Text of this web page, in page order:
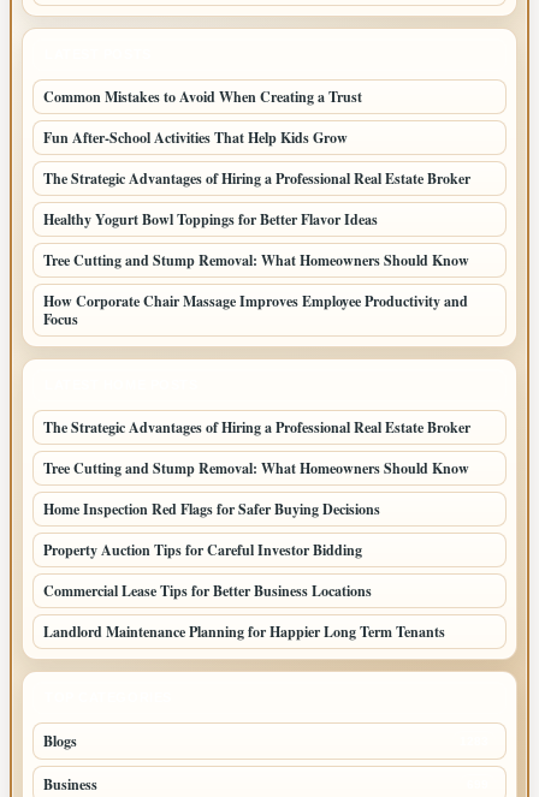
Common Mistakes to Avoid When Creating a Trust
Fun After-School Activities That Help Kids Grow
The Strategic Advantages of Hiring a Professional Real Estate Broker
Healthy Yogurt Bowl Toppings for Better Flavor Ideas
Tree Cutting and Stump Removal: What Homeowners Should Know
How Corporate Chair Massage Improves Employee Productivity and
Focus
The Strategic Advantages of Hiring a Professional Real Estate Broker
Tree Cutting and Stump Removal: What Homeowners Should Know
Home Inspection Red Flags for Safer Buying Decisions
Property Auction Tips for Careful Investor Bidding
Commercial Lease Tips for Better Business Locations
Landlord Maintenance Planning for Happier Long Term Tenants
Blogs
Business